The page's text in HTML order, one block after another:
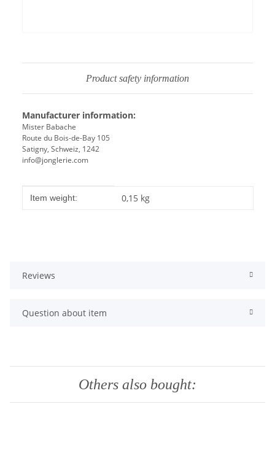
Product safety information
Manufacturer information:
Mister Babache
Route du Bois-de-Bay 105
Satigny, Schweiz, 1242
info@jonglerie.com
Item information
Value
Item weight: 0,15 kg
Reviews
Question about item
Others also bought: